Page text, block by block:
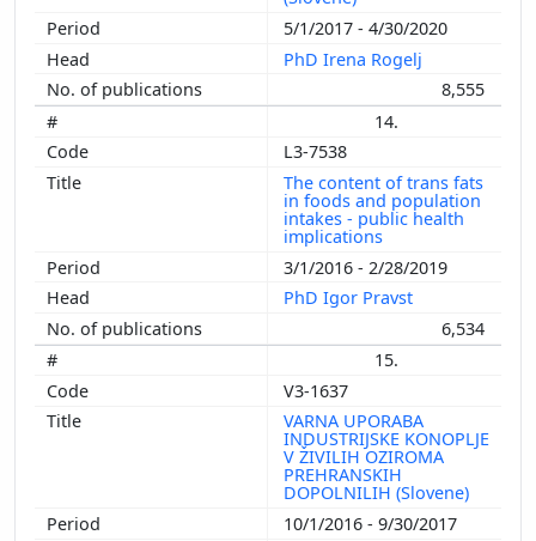
5/1/2017 - 4/30/2020
PhD Irena Rogelj
8,555
14.
L3-7538
The content of trans fats
in foods and population
intakes - public health
implications
3/1/2016 - 2/28/2019
PhD Igor Pravst
6,534
15.
V3-1637
VARNA UPORABA
INDUSTRIJSKE KONOPLJE
V ŽIVILIH OZIROMA
PREHRANSKIH
DOPOLNILIH (Slovene)
10/1/2016 - 9/30/2017